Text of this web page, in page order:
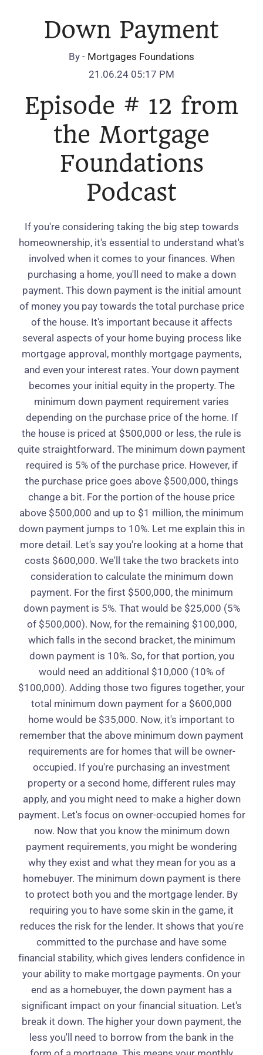
Down Payment
By - Mortgages Foundations
21.06.24 05:17 PM
Episode # 12 from
the Mortgage
Foundations
Podcast
If you're considering taking the big step towards
homeownership, it's essential to understand what's
involved when it comes to your finances. When
purchasing a home, you'll need to make a down
payment. This down payment is the initial amount
of money you pay towards the total purchase price
of the house. It's important because it affects
several aspects of your home buying process like
mortgage approval, monthly mortgage payments,
and even your interest rates. Your down payment
becomes your initial equity in the property. The
minimum down payment requirement varies
depending on the purchase price of the home. If
the house is priced at $500,000 or less, the rule is
quite straightforward. The minimum down payment
required is 5% of the purchase price. However, if
the purchase price goes above $500,000, things
change a bit. For the portion of the house price
above $500,000 and up to $1 million, the minimum
down payment jumps to 10%. Let me explain this in
more detail. Let's say you're looking at a home that
costs $600,000. We'll take the two brackets into
consideration to calculate the minimum down
payment. For the first $500,000, the minimum
down payment is 5%. That would be $25,000 (5%
of $500,000). Now, for the remaining $100,000,
which falls in the second bracket, the minimum
down payment is 10%. So, for that portion, you
would need an additional $10,000 (10% of
$100,000). Adding those two figures together, your
total minimum down payment for a $600,000
home would be $35,000. Now, it's important to
remember that the above minimum down payment
requirements are for homes that will be owner-
occupied. If you're purchasing an investment
property or a second home, different rules may
apply, and you might need to make a higher down
payment. Let's focus on owner-occupied homes for
now. Now that you know the minimum down
payment requirements, you might be wondering
why they exist and what they mean for you as a
homebuyer. The minimum down payment is there
to protect both you and the mortgage lender. By
requiring you to have some skin in the game, it
reduces the risk for the lender. It shows that you're
committed to the purchase and have some
financial stability, which gives lenders confidence in
your ability to make mortgage payments. On your
end as a homebuyer, the down payment has a
significant impact on your financial situation. Let's
break it down. The higher your down payment, the
less you'll need to borrow from the bank in the